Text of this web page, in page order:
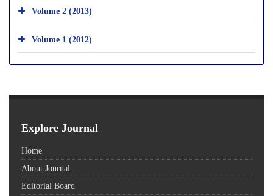
Volume 2 (2013)
Volume 1 (2012)
Explore Journal
Home
About Journal
Editorial Board